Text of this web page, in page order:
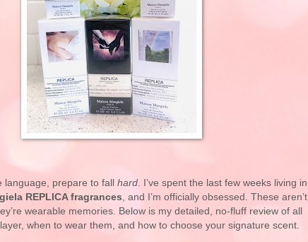
language, prepare to fall hard . I’ve spent the last few weeks living in
REPLICA fragrances , and I’m officially obsessed. These aren’t
wearable memories. Below is my detailed, no-fluff review of all
when to wear them, and how to choose your signature scent.